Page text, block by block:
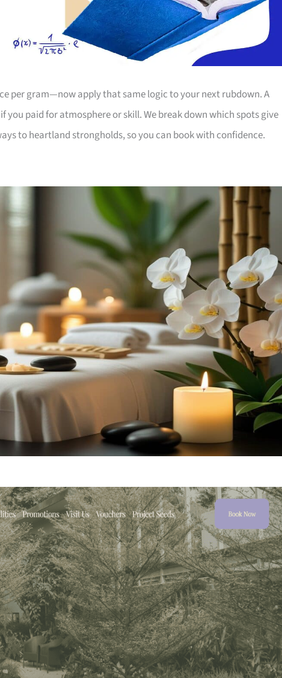
per gram—now apply that same logic to your next rubdown. A
you paid for atmosphere or skill. We break down which spots give
to heartland strongholds, so you can book with confidence.